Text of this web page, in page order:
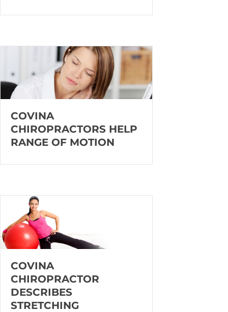
COVINA
CHIROPRACTORS HELP
RANGE OF MOTION
COVINA
CHIROPRACTOR
DESCRIBES
STRETCHING